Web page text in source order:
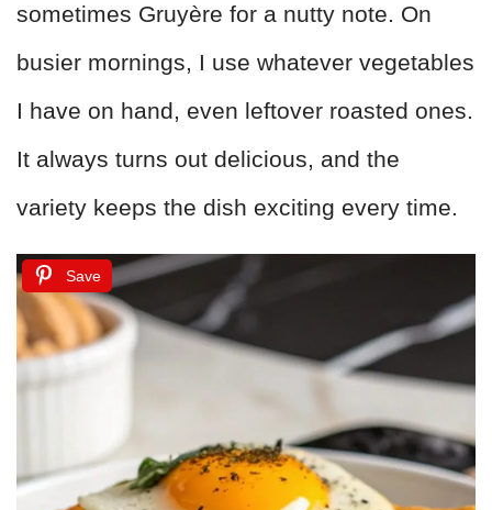
sometimes Gruyère for a nutty note. On
busier mornings, I use whatever vegetables
I have on hand, even leftover roasted ones.
It always turns out delicious, and the
variety keeps the dish exciting every time.
Save